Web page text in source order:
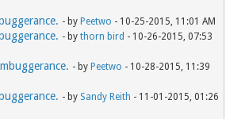
- by Peetwo - 10-25-2015, 11:01 AM
- bythorn bird - 10-26-2015, 07:53
- by Peetwo - 10-28-2015, 11:39
- by Sandy Reith - 11-01-2015, 01:26